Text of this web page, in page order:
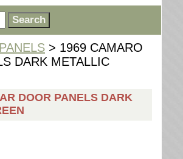
> 1969 CAMARO
DARK METALLIC
DOOR PANELS DARK